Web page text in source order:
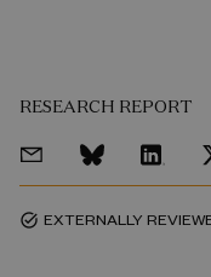
RESEARCH REPORT
task_alt EXTERNALLY